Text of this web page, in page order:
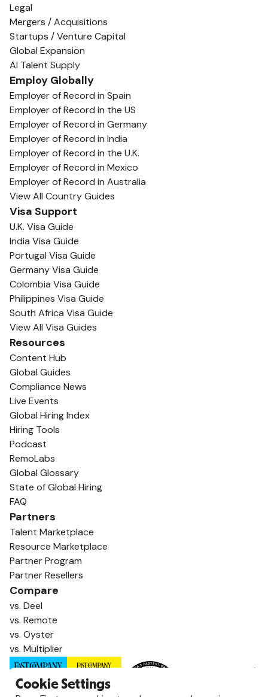
Legal
Mergers / Acquisitions
Startups / Venture Capital
Global Expansion
AI Talent Supply
Employ Globally
Employer of Record in Spain
Employer of Record in the US
Employer of Record in Germany
Employer of Record in India
Employer of Record in the U.K.
Employer of Record in Mexico
Employer of Record in Australia
View All Country Guides
Visa Support
U.K. Visa Guide
India Visa Guide
Portugal Visa Guide
Germany Visa Guide
Colombia Visa Guide
Philippines Visa Guide
South Africa Visa Guide
View All Visa Guides
Resources
Content Hub
Global Guides
Compliance News
Live Events
Global Hiring Index
Hiring Tools
Podcast
RemoLabs
Global Glossary
State of Global Hiring
FAQ
Partners
Talent Marketplace
Resource Marketplace
Partner Program
Partner Resellers
Compare
vs. Deel
vs. Remote
vs. Oyster
vs. Multiplier
Cookie Settings